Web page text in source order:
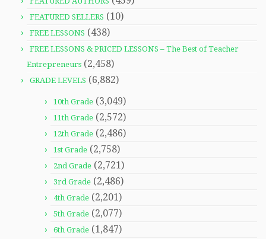
FEATURED SELLERS (10)
FREE LESSONS (438)
FREE LESSONS & PRICED LESSONS – The Best of Teacher
Entrepreneurs (2,458)
GRADE LEVELS (6,882)
10th Grade (3,049)
11th Grade (2,572)
12th Grade (2,486)
1st Grade (2,758)
2nd Grade (2,721)
3rd Grade (2,486)
4th Grade (2,201)
5th Grade (2,077)
6th Grade (1,847)